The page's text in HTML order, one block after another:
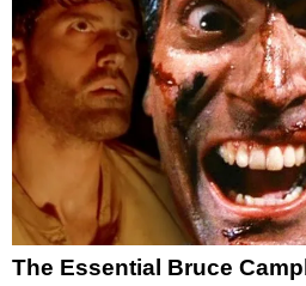
The Essential Bruce